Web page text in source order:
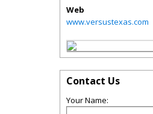
Web
www.versustexas.com
Contact Us
Your Name: